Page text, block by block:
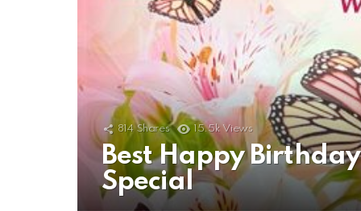
814 Shares 15.5k Views
Best Happy
Special